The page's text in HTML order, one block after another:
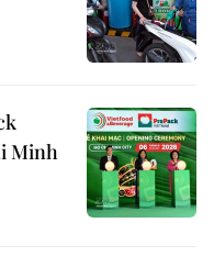
Minh